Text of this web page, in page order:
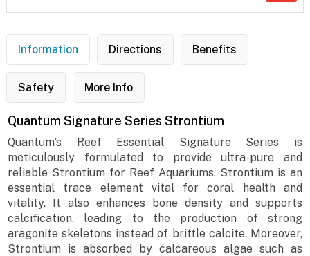
Information Directions Benefits
Safety More Info
Quantum Signature Series Strontium
Quantum’s Reef Essential Signature Series is
meticulously formulated to provide ultra-pure and
reliable Strontium for Reef Aquariums. Strontium is an
essential trace element vital for coral health and
vitality. It also enhances bone density and supports
calcification, leading to the production of strong
aragonite skeletons instead of brittle calcite. Moreover,
Strontium is absorbed by calcareous algae such as